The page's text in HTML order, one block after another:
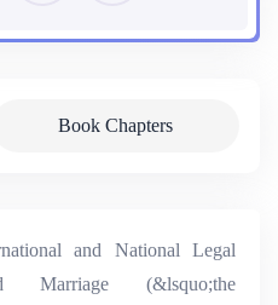
Book Chapters
and National Legal
(&lsquo;the